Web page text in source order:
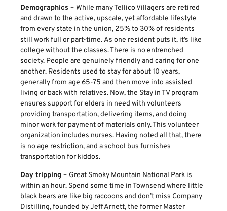
Demographics – While many Tellico Villagers are retired
and drawn to the active, upscale, yet affordable lifestyle
from every state in the union, 25% to 30% of residents
still work full or part-time. As one resident puts it, it’s like
college without the classes. There is no entrenched
society. People are genuinely friendly and caring for one
another. Residents used to stay for about 10 years,
generally from age 65-75 and then move into assisted
living or back with relatives. Now, the Stay in TV program
ensures support for elders in need with volunteers
providing transportation, delivering items, and doing
minor work for payment of materials only. This volunteer
organization includes nurses. Having noted all that, there
is no age restriction, and a school bus furnishes
transportation for kiddos.
Day tripping – Great Smoky Mountain National Park is
within an hour. Spend some time in Townsend where little
black bears are like big raccoons and don’t miss Company
Distilling, founded by Jeff Arnett, the former Master